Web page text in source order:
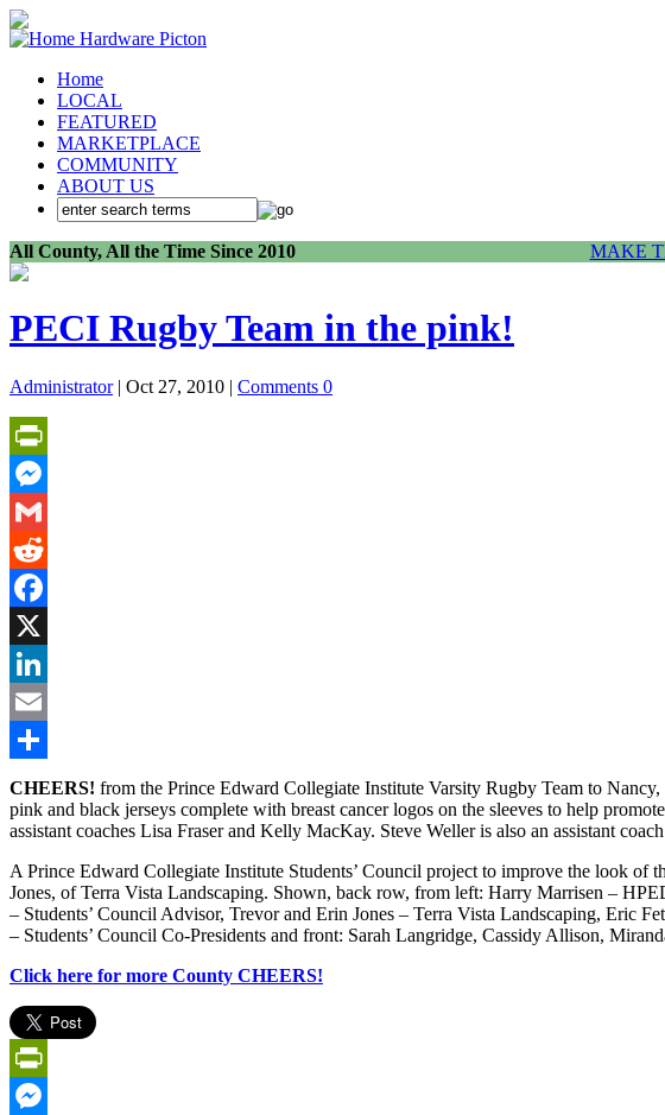
Home
LOCAL
FEATURED
MARKETPLACE
COMMUNITY
ABOUT US
All County, All the Time Since 2010 MAKE
PECI Rugby Team in the pink!
Administrator| Oct 27, 2010 | Comments 0
PrintFriendly
Messenger
Gmail
Reddit
Facebook
X
LinkedIn
Email
Share
CHEERS! from the Prince Edward Collegiate Institute Varsity Rugby Team to
pink and black jerseys complete with breast cancer logos on the sleeves to help
assistant coaches Lisa Fraser and Kelly MacKay. Steve Weller is also an assistant
A Prince Edward Collegiate Institute Students’ Council project to improve the look
Jones, of Terra Vista Landscaping. Shown, back row, from left: Harry Marrisen –
– Students’ Council Advisor, Trevor and Erin Jones – Terra Vista Landscaping, Eric
– Students’ Council Co-Presidents and front: Sarah Langridge, Cassidy Allison,
Click here for more County CHEERS!
PrintFriendly